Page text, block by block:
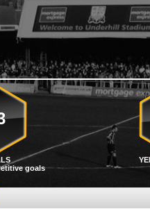
goals